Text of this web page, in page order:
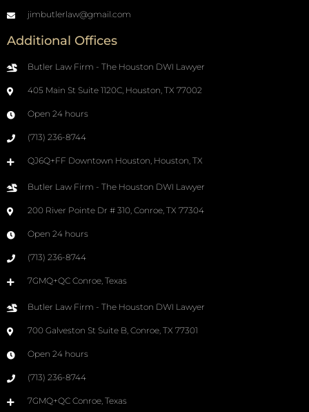
jimbutlerlaw@gmail.com
Additional Offices
Butler Law Firm - The Houston DWI Lawyer
405 Main St Suite 1120C, Houston, TX 77002
Open 24 hours
(713) 236-8744
QJ6Q+FF Downtown Houston, Houston, TX
Butler Law Firm - The Houston DWI Lawyer
200 River Pointe Dr # 310, Conroe, TX 77304
Open 24 hours
(713) 236-8744
7GMQ+QC Conroe, Texas
Butler Law Firm - The Houston DWI Lawyer
700 Galveston St Suite B, Conroe, TX 77301
Open 24 hours
(713) 236-8744
7GMQ+QC Conroe, Texas